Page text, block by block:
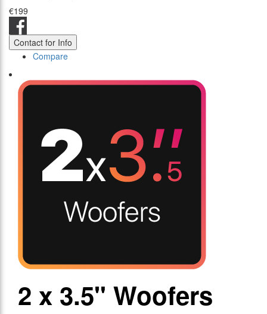
€199
Contact for Info
Compare
2 x 3.5" Woofers